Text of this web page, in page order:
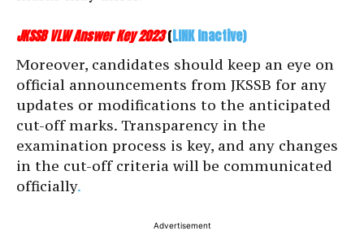
JKSSB VLW Answer Key 2023(LINK Inactive)
Moreover, candidates should keep an eye on
official announcements from JKSSB for any
updates or modifications to the anticipated
cut-off marks. Transparency in the
examination process is key, and any changes
in the cut-off criteria will be communicated
officially.
Advertisement